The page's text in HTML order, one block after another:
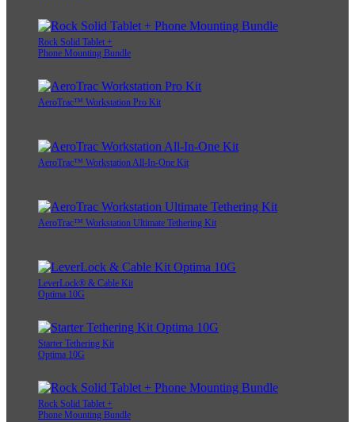
Rock Solid Tablet +
Phone Mounting Bundle
AeroTrac™ Workstation Pro Kit
AeroTrac™ Workstation All-In-One Kit
AeroTrac™ Workstation Ultimate Tethering Kit
LeverLock® & Cable Kit
Optima 10G
Starter Tethering Kit
Optima 10G
Rock Solid Tablet +
Phone Mounting Bundle